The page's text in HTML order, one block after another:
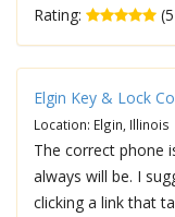
Rating:
Elgin Key & Lock
Location: Elgin, Illinois
The correct phone
always will be. I
clicking a link that